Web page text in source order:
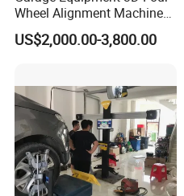
Wheel Alignment Machine
with Automaitic Lift Beam
US$2,000.00-3,800.00